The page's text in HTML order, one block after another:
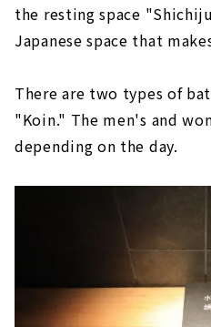
the resting space
Japanese space that
There are two types of
"Koin." The men's and
depending on the day.